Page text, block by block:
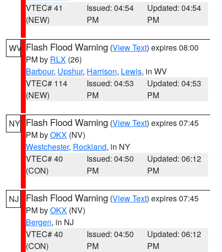
VTEC# 41
(NEW)
Issued: 04:54
PM
Updated: 04:54
PM
WV Flash Flood Warning (View Text) expires 08:00
PM by RLX (26)
Barbour, Upshur, Harrison, Lewis, in WV
VTEC# 114
(NEW)
Issued: 04:53
PM
Updated: 04:53
PM
NY Flash Flood Warning (View Text) expires 07:45
PM byOKX (NV)
Westchester, Rockland, in NY
VTEC# 40
(CON)
Issued: 04:50
PM
Updated: 06:12
PM
NJ Flash Flood Warning (View Text) expires 07:45
PM byOKX (NV)
Bergen, in NJ
VTEC# 40
(CON)
Issued: 04:50
PM
Updated: 06:12
PM